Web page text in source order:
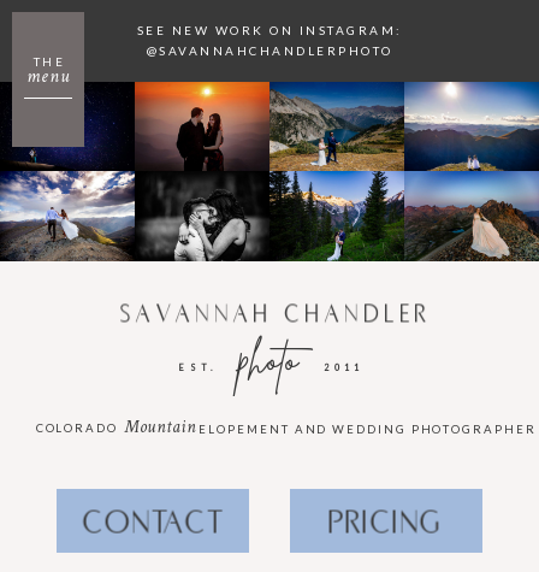
menu
THE
SEE NEW WORK ON INSTAGRAM:
@SAVANNAHCHANDLERPHOTO
2011
photo
EST.
SAVANNAH CHANDLER
ELOPEMENT AND WEDDING PHOTOGRAPHER
Mountain
COLORADO
CONTACT PRICING